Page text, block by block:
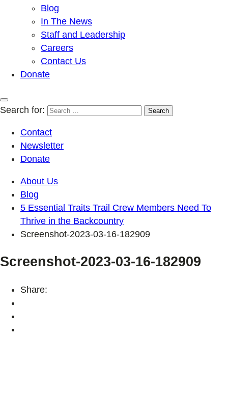
Blog
In The News
Staff and Leadership
Careers
Contact Us
Donate
Search for:
Contact
Newsletter
Donate
About Us
Blog
5 Essential Traits Trail Crew Members Need To
Thrive in the Backcountry
Screenshot-2023-03-16-182909
Screenshot-2023-03-16-182909
Share: